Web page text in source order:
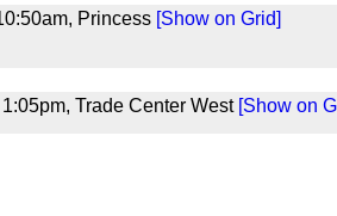
Princess [Show on Grid]
Trade Center West [Show on